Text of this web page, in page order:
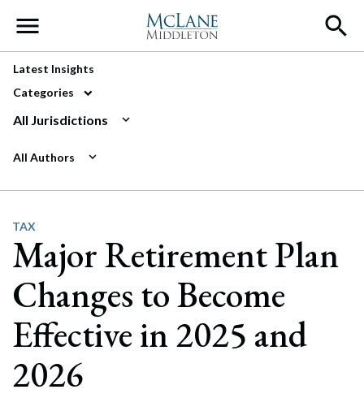
Main Navigation
Latest Insights
Categories
All Jurisdictions
All Authors
TAX
Major Retirement Plan
Changes to Become
Effective in 2025 and
2026